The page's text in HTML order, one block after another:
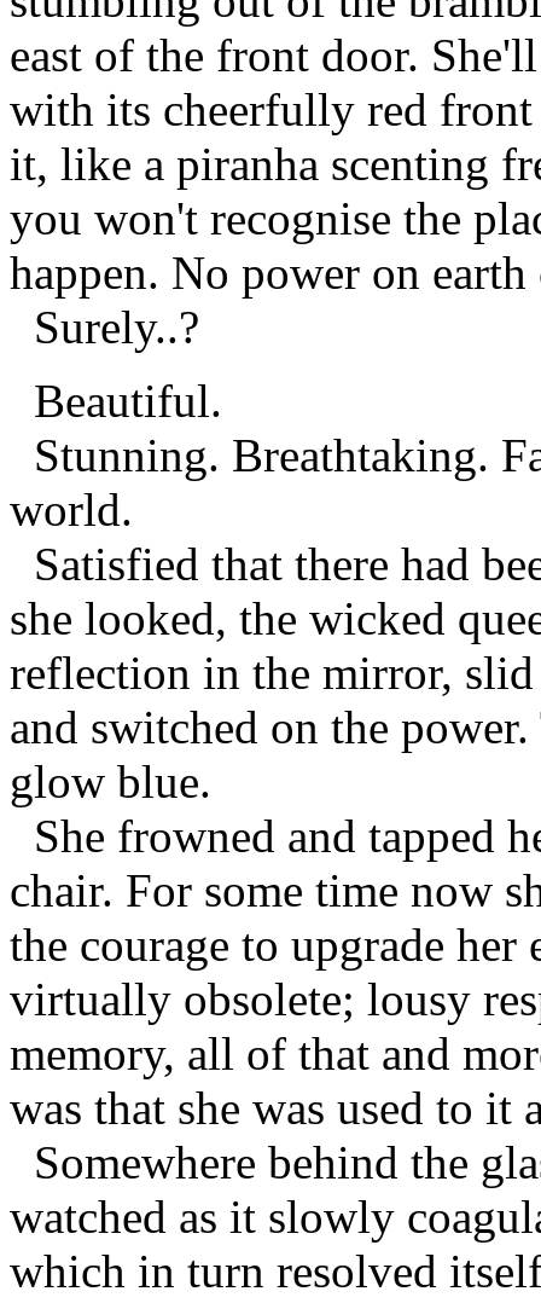
east of the front door.
with its cheerfully red
it, like a piranha scenting
you won't recognise the
happen. No power on
Surely..?
Beautiful.
Stunning. Breathtaking.
world.
Satisfied that there had
she looked, the wicked
reflection in the mirror,
and switched on the
glow blue.
She frowned and tapped
chair. For some time now
the courage to upgrade
virtually obsolete; lousy
memory, all of that and
was that she was used to
Somewhere behind the
watched as it slowly
which in turn resolved